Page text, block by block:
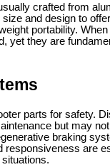
crafted from
and design to
portability.
yet they are
parts for safety.
but may
braking
are